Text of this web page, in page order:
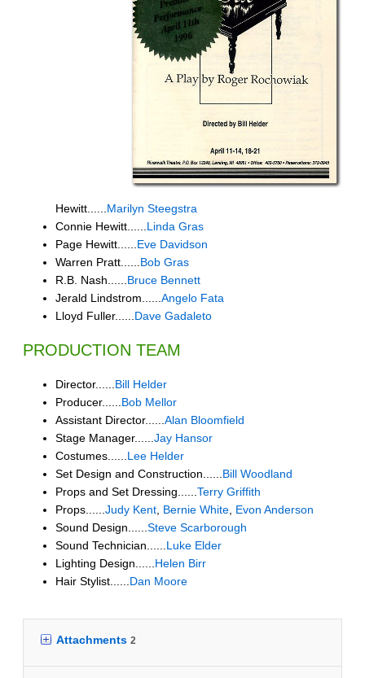
Hewitt...... Marilyn Steegstra
Connie Hewitt...... Linda Gras
Page Hewitt...... Eve Davidson
Warren Pratt...... Bob Gras
R.B. Nash...... Bruce Bennett
Jerald Lindstrom...... Angelo Fata
Lloyd Fuller...... Dave Gadaleto
PRODUCTION TEAM
Director......Bill Helder
Producer......Bob Mellor
Assistant Director......Alan Bloomfield
Stage Manager......Jay Hansor
Costumes......Lee Helder
Set Design and Construction......Bill Woodland
Props and Set Dressing......Terry Griffith
Props......Judy Kent, Bernie White, Evon Anderson
Sound Design......Steve Scarborough
Sound Technician......Luke Elder
Lighting Design......Helen Birr
Hair Stylist......Dan Moore
Attachments 2